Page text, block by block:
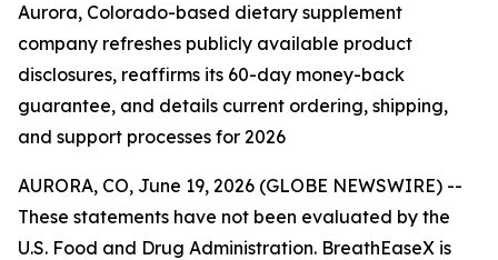
Aurora, Colorado-based dietary supplement
company refreshes publicly available product
disclosures, reaffirms its 60-day money-back
guarantee, and details current ordering, shipping,
and support processes for 2026
AURORA, CO, June 19, 2026 (GLOBE NEWSWIRE) --
These statements have not been evaluated by the
U.S. Food and Drug Administration. BreathEaseX is